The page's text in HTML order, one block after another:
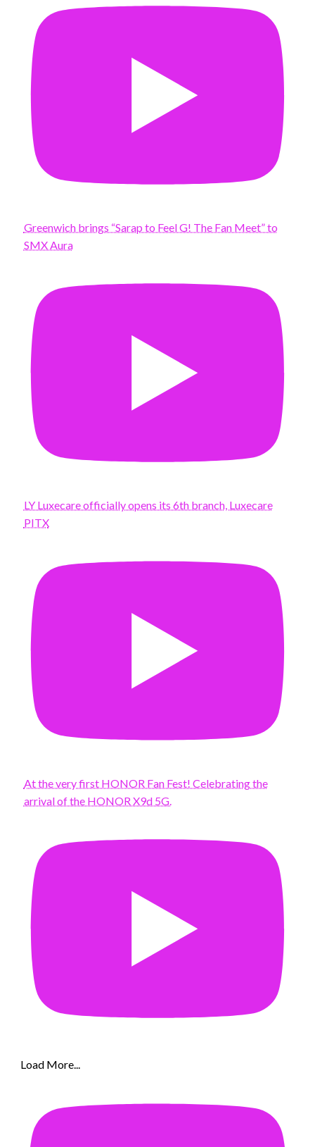
Greenwich brings “Sarap to Feel G! The Fan Meet” to
SMX Aura
LY Luxecare officially opens its 6th branch, Luxecare
PITX
At the very first HONOR Fan Fest! Celebrating the
arrival of the HONOR X9d 5G.
Load More...